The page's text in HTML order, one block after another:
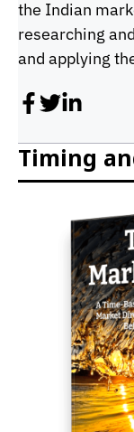
the Indian
researching
and applying
Timing